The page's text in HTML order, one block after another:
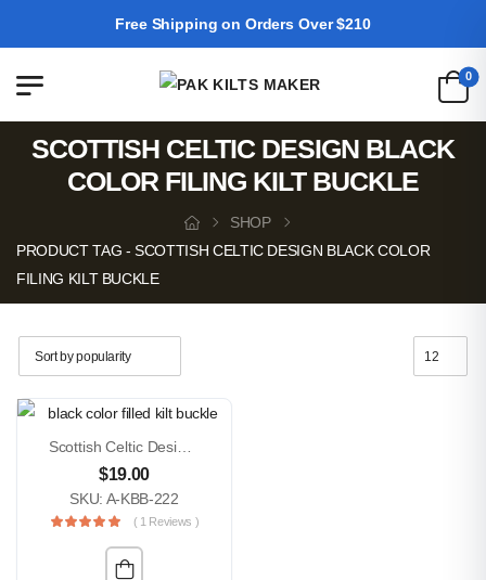
Free Shipping on Orders Over $210
0
SCOTTISH CELTIC DESIGN BLACK
COLOR FILING KILT BUCKLE
SHOP
PRODUCT TAG - SCOTTISH CELTIC DESIGN BLACK COLOR
FILING KILT BUCKLE
Scottish Celtic Design Black Color Filled Kilt Buckle
$19.00
SKU: A-KBB-222
( 1 Reviews )